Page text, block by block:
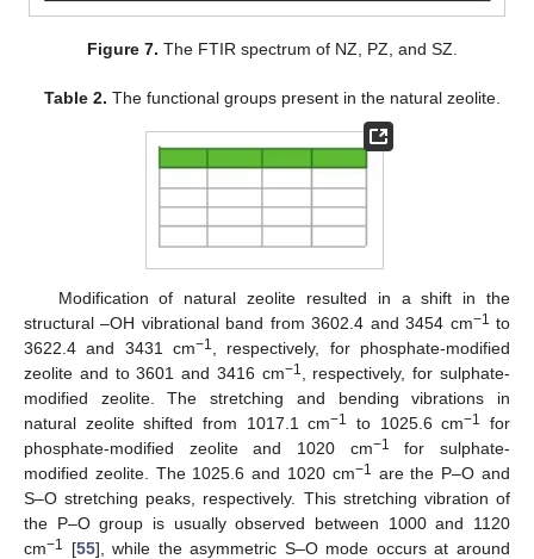
Figure 7. The FTIR spectrum of NZ, PZ, and SZ.
Table 2. The functional groups present in the natural zeolite.
Modification of natural zeolite resulted in a shift in the
structural –OH vibrational band from 3602.4 and 3454 cm−1 to
3622.4 and 3431 cm−1
, respectively, for phosphate-modified
zeolite and to 3601 and 3416 cm−1
, respectively, for sulphate-
modified zeolite. The stretching and bending vibrations in
natural zeolite shifted from 1017.1 cm−1 to 1025.6 cm−1
for
phosphate-modified zeolite and 1020 cm−1
for sulphate-
modified zeolite. The 1025.6 and 1020 cm−1 are the P–O and
S–O stretching peaks, respectively. This stretching vibration of
the P–O group is usually observed between 1000 and 1120
cm−1 [55], while the asymmetric S–O mode occurs at around